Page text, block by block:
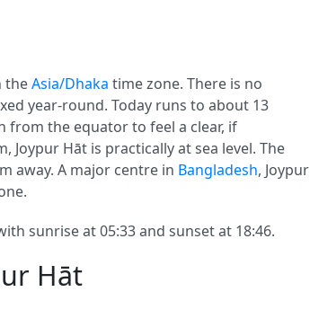
theAsia/Dhaka time zone. There is no
year-round. Today runs to about 13
from the equator to feel a clear, if
Joypur Hāt is practically at sea level. The
away. A major centre in Bangladesh, Joypur
sunrise at 05:33 and sunset at 18:46.
Hāt